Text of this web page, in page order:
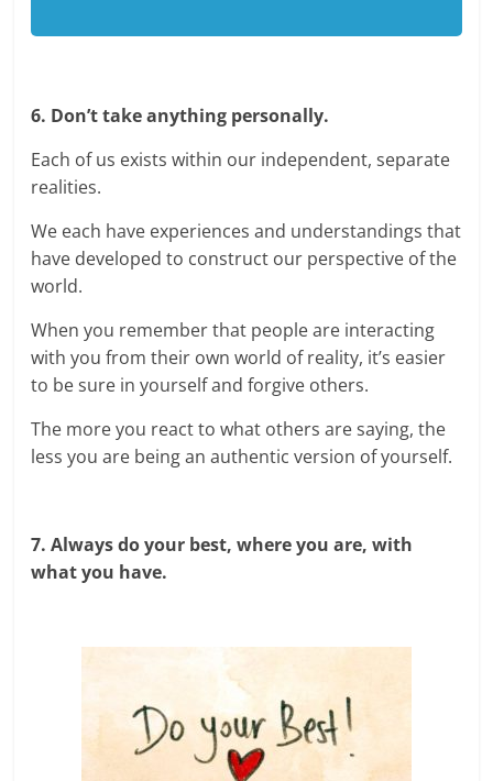
6. Don’t take anything personally.
Each of us exists within our independent, separate
realities.
We each have experiences and understandings that
have developed to construct our perspective of the
world.
When you remember that people are interacting
with you from their own world of reality, it’s easier
to be sure in yourself and forgive others.
The more you react to what others are saying, the
less you are being an authentic version of yourself.
7. Always do your best, where you are, with
what you have.